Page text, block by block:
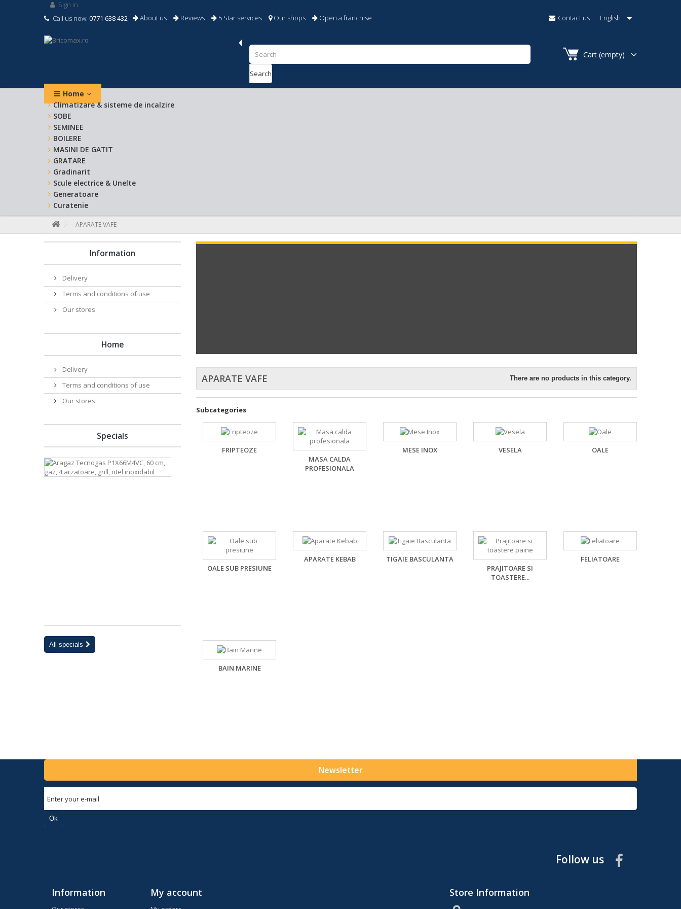
Sign in
English
Contact us
Call us now: 0771 638 432 About us Reviews 5 Star services Our shops Open a franchise
Search
Cart (empty)
Home
Climatizare & sisteme de incalzire
SOBE
SEMINEE
BOILERE
MASINI DE GATIT
GRATARE
Gradinarit
Scule electrice & Unelte
Generatoare
Curatenie
APARATE VAFE
Information
Delivery
Terms and conditions of use
Our stores
Home
Delivery
Terms and conditions of use
Our stores
Specials
All specials
APARATE VAFE There are no products in this category.
Subcategories
FRIPTEOZE
MASA CALDA
PROFESIONALA
MESE INOX VESELA OALE
OALE SUB PRESIUNE
APARATE KEBAB
TIGAIE BASCULANTA
PRAJITOARE SI
TOASTERE...
FELIATOARE
BAIN MARINE
Newsletter
Ok
Follow us
Information My account Store Information